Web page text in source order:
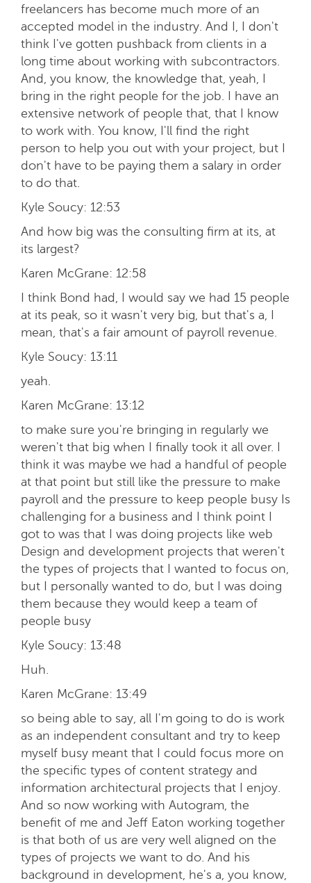
freelancers has become much more of an
accepted model in the industry. And I, I don't
think I've gotten pushback from clients in a
long time about working with subcontractors.
And, you know, the knowledge that, yeah, I
bring in the right people for the job. I have an
extensive network of people that, that I know
to work with. You know, I'll find the right
person to help you out with your project, but I
don't have to be paying them a salary in order
to do that.
Kyle Soucy: 12:53
And how big was the consulting firm at its, at
its largest?
Karen McGrane: 12:58
I think Bond had, I would say we had 15 people
at its peak, so it wasn't very big, but that's a, I
mean, that's a fair amount of payroll revenue.
Kyle Soucy: 13:11
yeah.
Karen McGrane: 13:12
to make sure you're bringing in regularly we
weren't that big when I finally took it all over. I
think it was maybe we had a handful of people
at that point but still like the pressure to make
payroll and the pressure to keep people busy Is
challenging for a business and I think point I
got to was that I was doing projects like web
Design and development projects that weren't
the types of projects that I wanted to focus on,
but I personally wanted to do, but I was doing
them because they would keep a team of
people busy
Kyle Soucy: 13:48
Huh.
Karen McGrane: 13:49
so being able to say, all I'm going to do is work
as an independent consultant and try to keep
myself busy meant that I could focus more on
the specific types of content strategy and
information architectural projects that I enjoy.
And so now working with Autogram, the
benefit of me and Jeff Eaton working together
is that both of us are very well aligned on the
types of projects we want to do. And his
background in development, he's a, you know,